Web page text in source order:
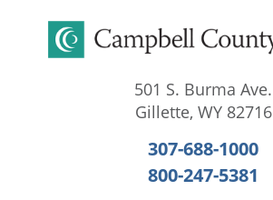
501 S. Burma Ave.
Gillette, WY 82716
307-688-1000
800-247-5381